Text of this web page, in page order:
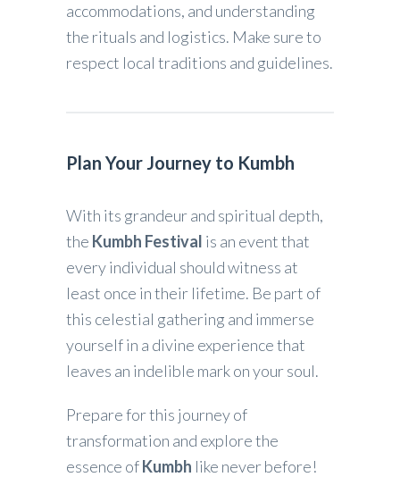
accommodations, and understanding
the rituals and logistics. Make sure to
respect local traditions and guidelines.
Plan Your Journey to Kumbh
With its grandeur and spiritual depth,
the Kumbh Festival is an event that
every individual should witness at
least once in their lifetime. Be part of
this celestial gathering and immerse
yourself in a divine experience that
leaves an indelible mark on your soul.
Prepare for this journey of
transformation and explore the
essence ofKumbh like never before!